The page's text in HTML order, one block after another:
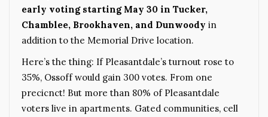
early voting starting May 30 in Tucker,
Chamblee, Brookhaven, and Dunwoody in
addition to the Memorial Drive location.
Here’s the thing: If Pleasantdale’s turnout rose to
35%, Ossoff would gain 300 votes. From one
precicnct! But more than 80% of Pleasantdale
voters live in apartments. Gated communities, cell